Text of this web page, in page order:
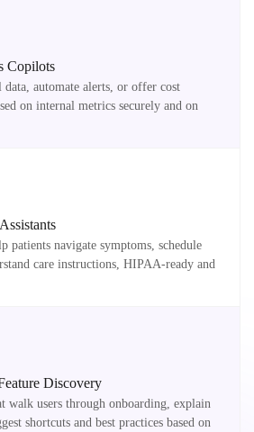
Copilots
automate alerts, or offer cost
on internal metrics securely and on
patients navigate symptoms, schedule
care instructions, HIPAA-ready and
Discovery
walk users through onboarding, explain
shortcuts and best practices based on